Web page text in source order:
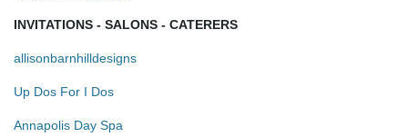
INVITATIONS - SALONS - CATERERS
allisonbarnhilldesigns
Up Dos For I Dos
Annapolis Day Spa